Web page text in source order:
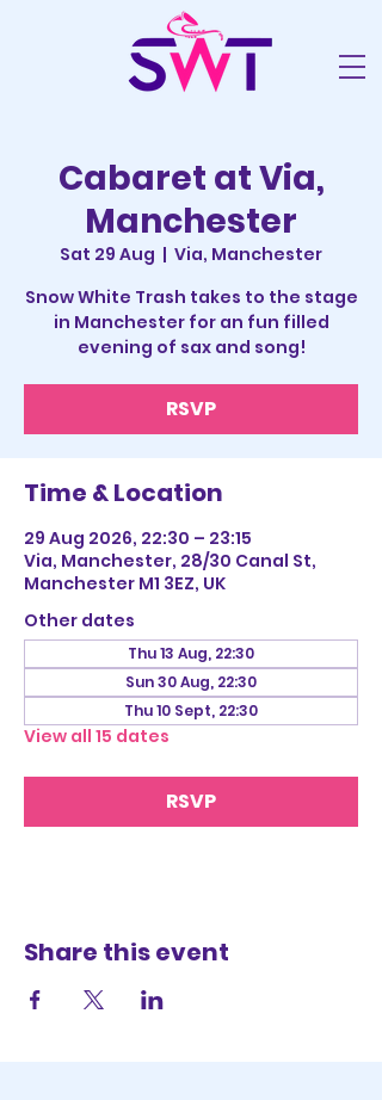
Cabaret at Via,
Manchester
Sat 29 Aug
  |
Via, Manchester
Snow White Trash takes to the stage
in Manchester for an fun filled
evening of sax and song!
RSVP
Time & Location
29 Aug 2026, 22:30 – 23:15
Via, Manchester, 28/30 Canal St,
Manchester M1 3EZ, UK
Other dates
Thu 13 Aug, 22:30
Sun 30 Aug, 22:30
Thu 10 Sept, 22:30
View all 15 dates
RSVP
Share this event